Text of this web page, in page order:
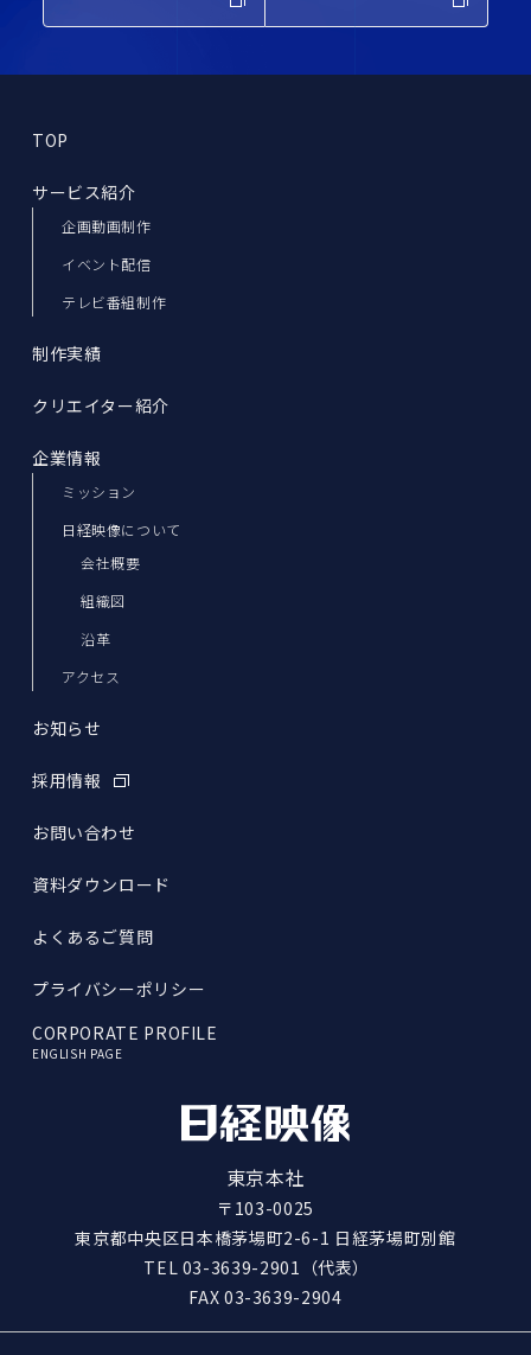
TOP
サービス紹介
企画動画制作
イベント配信
テレビ番組制作
制作実績
クリエイター紹介
企業情報
ミッション
日経映像について
会社概要
組織図
沿革
アクセス
お知らせ
採用情報
お問い合わせ
資料ダウンロード
よくあるご質問
プライバシーポリシー
CORPORATE PROFILE
ENGLISH PAGE
東京本社
〒103-0025
東京都中央区日本橋茅場町2-6-1 日経茅場町別館
TEL 03-3639-2901 （代表）
FAX 03-3639-2904